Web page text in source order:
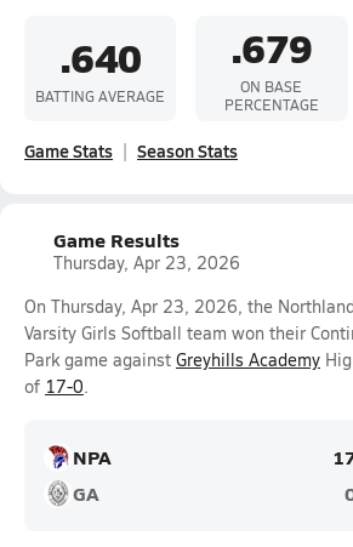
.640
BATTING AVERAGE
.679
ON BASE
PERCENTAGE
Game Stats Season Stats
Game Results
Thursday, Apr 23, 2026
On Thursday, Apr 23, 2026, the
Varsity Girls Softball team won their
Park game against Greyhills Academy
of 17-0.
NPA
GA